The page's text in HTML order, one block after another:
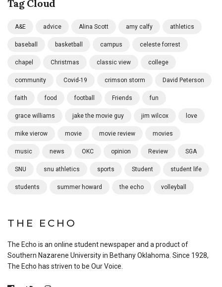
Tag Cloud
A&E advice Alina Scott amy calfy athletics
baseball basketball campus celeste forrest
chapel Christmas classic view college
community Covid-19 crimson storm David Peterson
faith food football Friends fun
grace williams jake the movie guy jim wilcox love
mike vierow movie movie review movies
music news OKC opinion Review SGA
SNU snu athletics sports Student student life
students summer howard the echo volleyball
THE ECHO
The Echo is an online student newspaper and a product of
Southern Nazarene University in Bethany Oklahoma. Since 1928,
The Echo has striven to be Our Voice.